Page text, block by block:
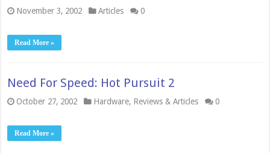
November 3, 2002 Articles 0
Read More »
Need For Speed: Hot Pursuit 2
October 27, 2002 Hardware, Reviews & Articles 0
Read More »